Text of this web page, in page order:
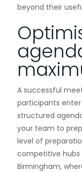
beyond their
A successful
participants
structured
your team to
level of
competitive hubs
Birmingham,